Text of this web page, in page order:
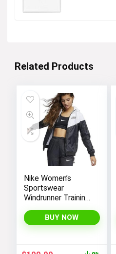
Related Products
Nike Women’s
Sportswear
Windrunner Training
Black (as1, alpha, l,
regular, regular,
BUY NOW